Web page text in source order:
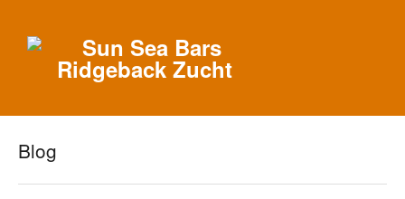
Blog